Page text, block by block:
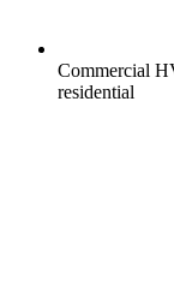
Commercial
residential